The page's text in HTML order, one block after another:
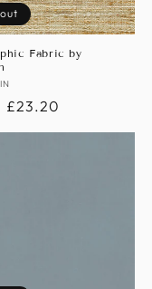
Fabric by
Sale
price
£23.20